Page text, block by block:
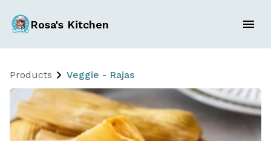
Rosa's Kitchen
Products Veggie - Rajas